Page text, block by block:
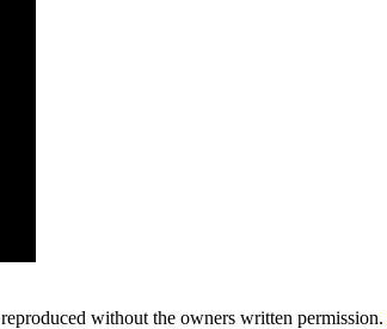
without the owners written permission.